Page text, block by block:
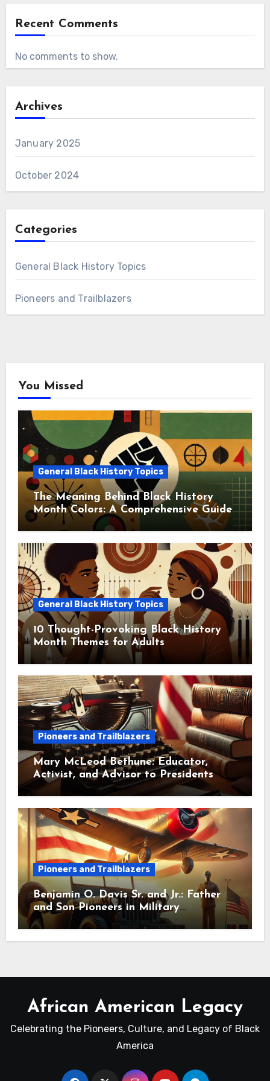
Recent Comments
No comments to show.
Archives
January 2025
October 2024
Categories
General Black History Topics
Pioneers and Trailblazers
You Missed
General Black History Topics
The Meaning Behind Black History
Month Colors: A Comprehensive Guide
General Black History Topics
10 Thought-Provoking Black History
Month Themes for Adults
Pioneers and Trailblazers
Mary McLeod Bethune: Educator,
Activist, and Advisor to Presidents
Pioneers and Trailblazers
Benjamin O. Davis Sr. and Jr.: Father
and Son Pioneers in Military
Leadership
African American Legacy
Celebrating the Pioneers, Culture, and Legacy of Black
America